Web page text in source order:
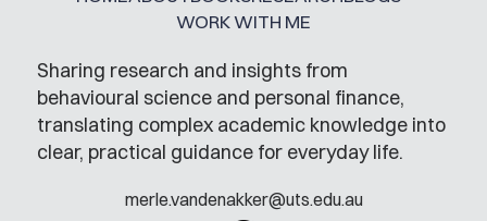
Sharing research and insights from
behavioural science and personal finance,
translating complex academic knowledge into
clear, practical guidance for everyday life.
merle.vandenakker@uts.edu.au
WORK WITH ME